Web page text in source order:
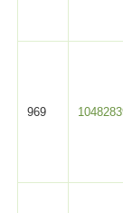
969